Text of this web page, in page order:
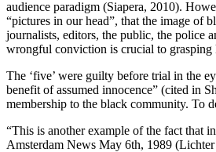
audience paradigm (Siapera, 2010).
“pictures in our head”, that the image of
journalists, editors, the public, the police
wrongful conviction is crucial to grasping
The ‘five’ were guilty before trial in the
benefit of assumed innocence” (cited in
membership to the black community. To
“This is another example of the fact that
Amsterdam News May 6th, 1989